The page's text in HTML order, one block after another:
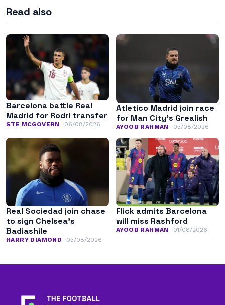
Read also
Barcelona battle Real
Madrid for Rodri transfer
STE MCGOVERN 06/08/2026
Atletico Madrid join race
for Man City’s Grealish
AYOOB RAHMAN 03/08/2026
Real Sociedad join chase
to sign Chelsea’s
Badiashile
HARRY DIAMOND 03/08/2026
Flick admits Barcelona
will miss Rashford
AYOOB RAHMAN 01/08/2026